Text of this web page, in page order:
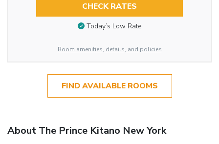
CHECK RATES
Today’s Low Rate
Room amenities, details, and policies
FIND AVAILABLE ROOMS
About The Prince Kitano New York